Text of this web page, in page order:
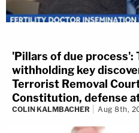
'Pillars of due process':
withholding key
Terrorist Removal
Constitution, defense
COLIN KALMBACHER Aug 8th,